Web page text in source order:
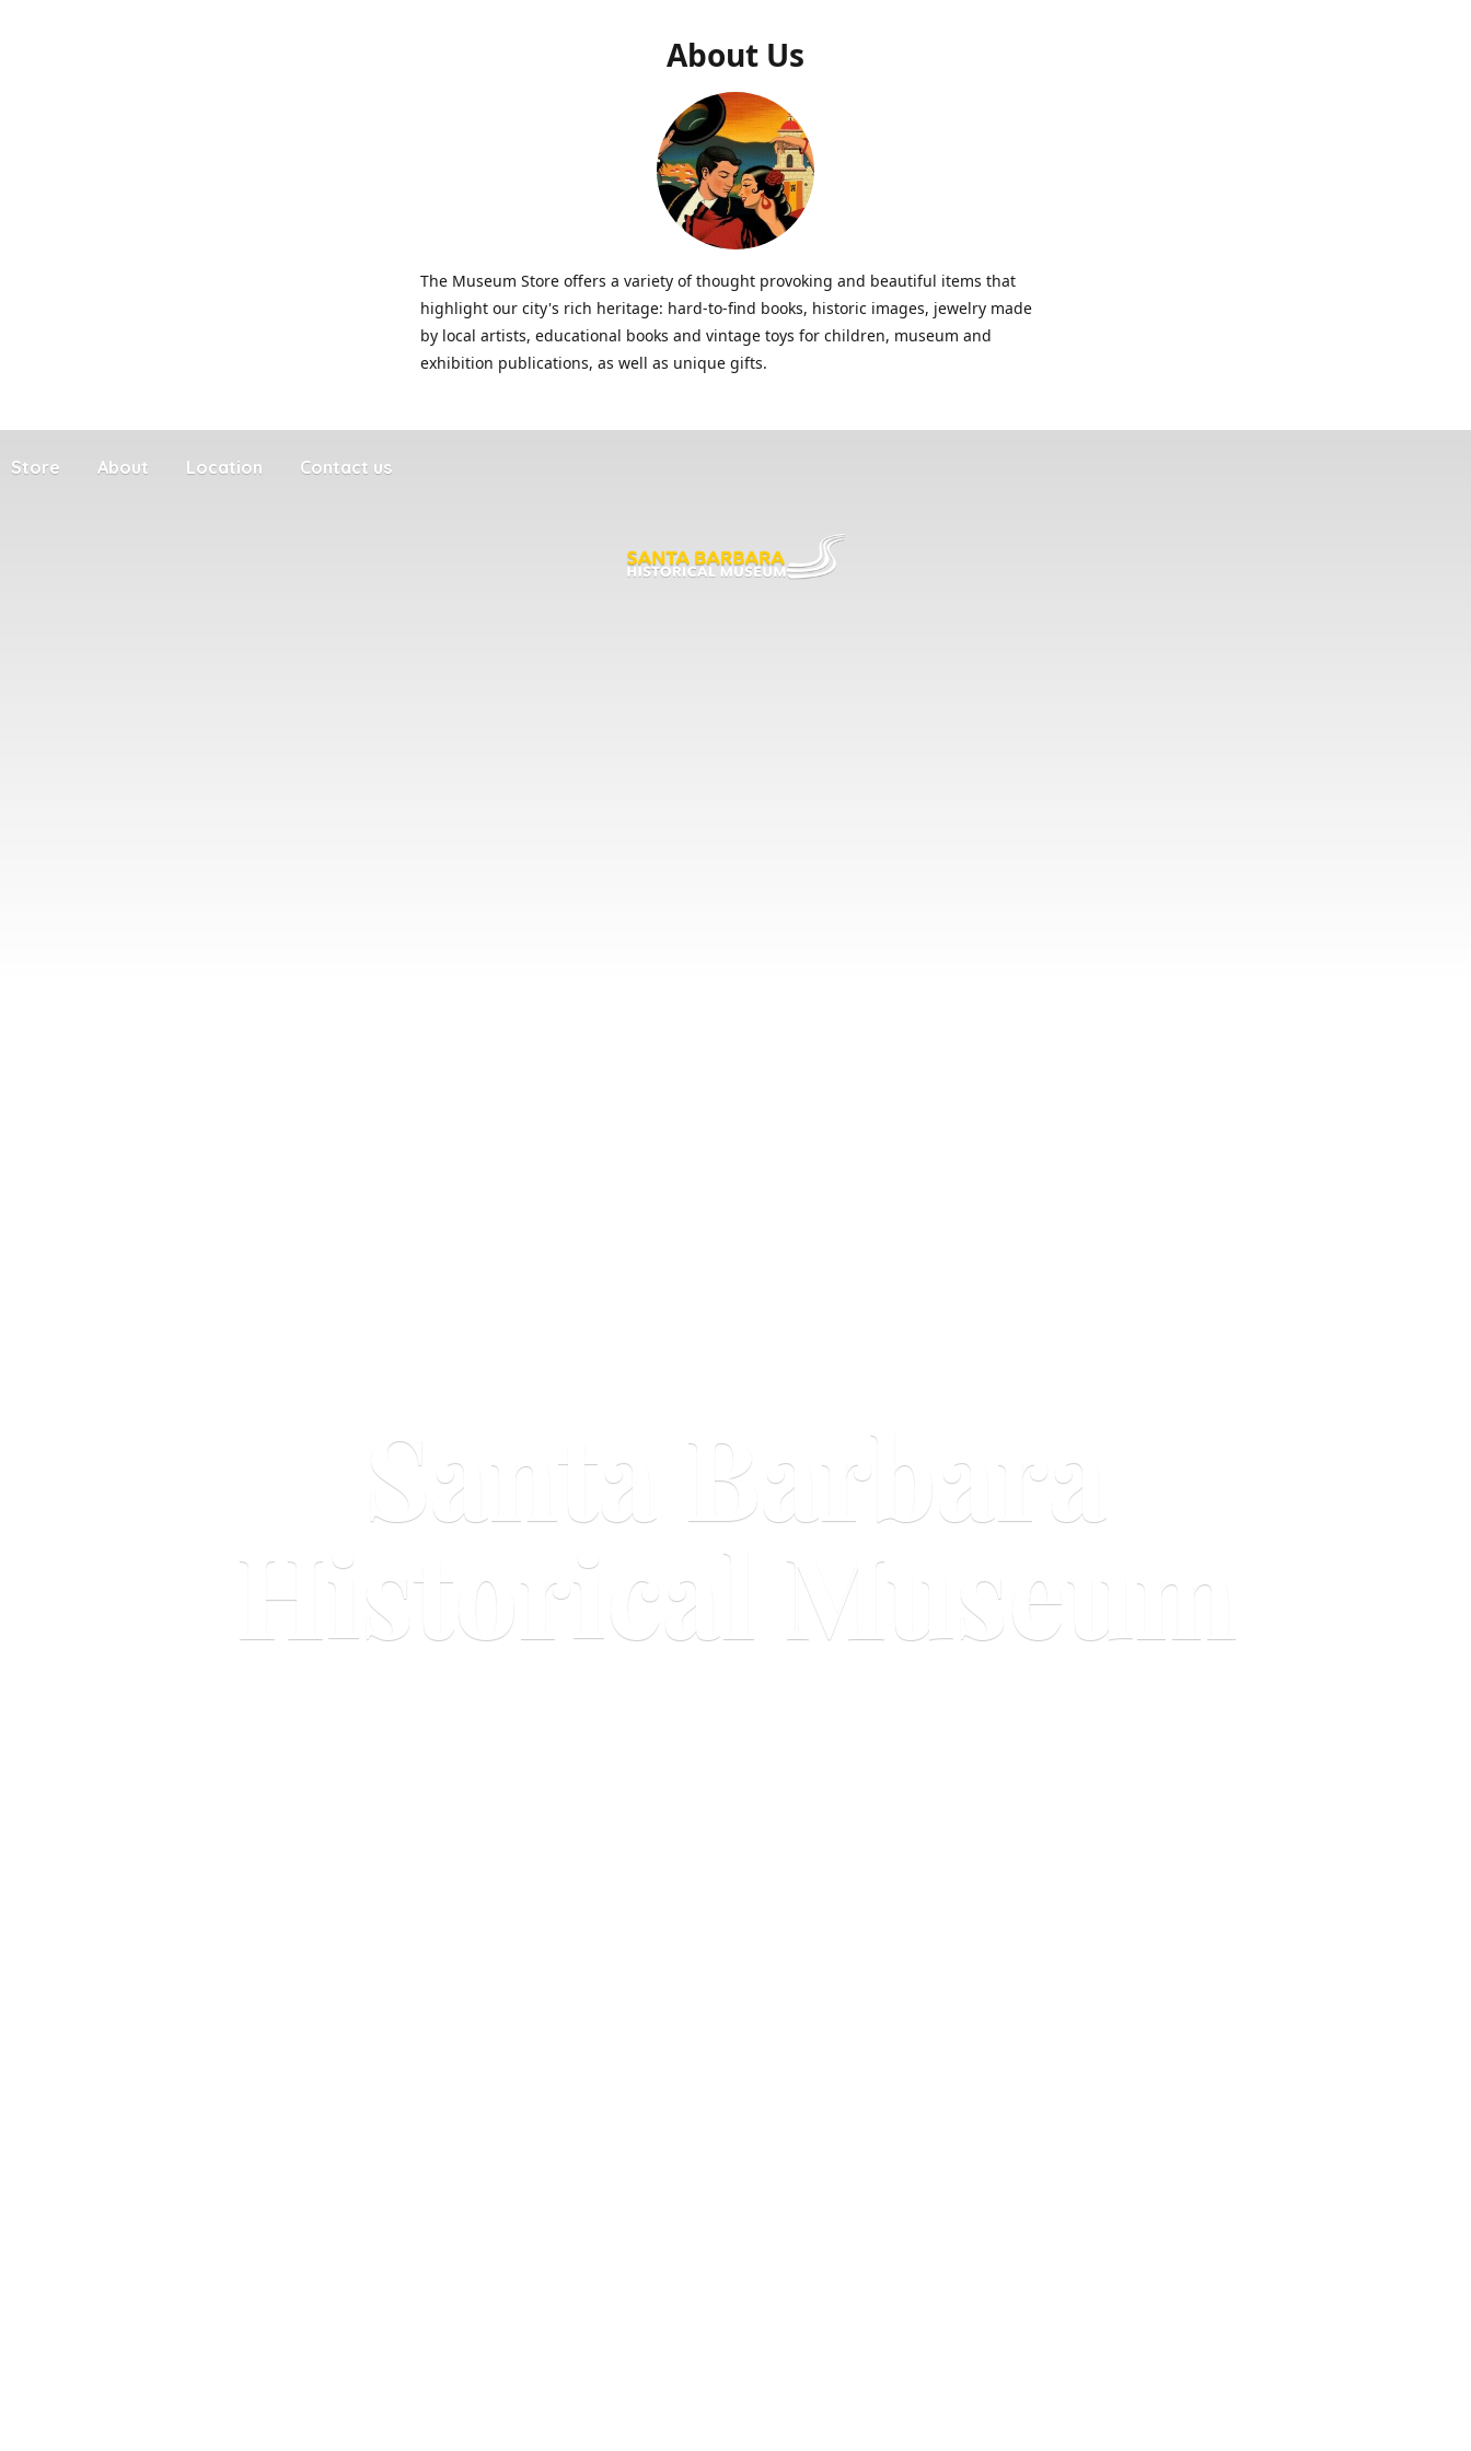
About Us
The Museum Store offers a variety of thought provoking and beautiful items that
highlight our city's rich heritage: hard-to-find books, historic images, jewelry made
by local artists, educational books and vintage toys for children, museum and
exhibition publications, as well as unique gifts.
Store About Location Contact us
Santa Barbara
Historical Museum